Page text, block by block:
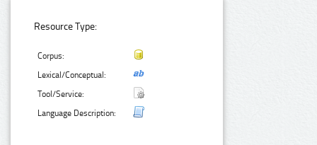
Resource Type:
Corpus:
Lexical/Conceptual:
Tool/Service:
Language Description: